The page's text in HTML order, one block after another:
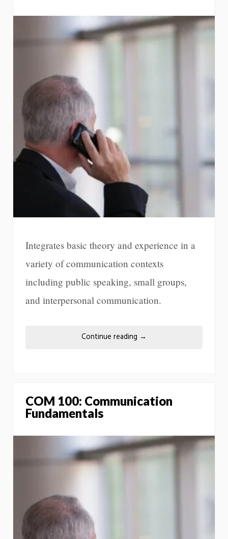
Integrates basic theory and experience in a
variety of communication contexts
including public speaking, small groups,
and interpersonal communication.
Continue reading →
COM 100: Communication
Fundamentals